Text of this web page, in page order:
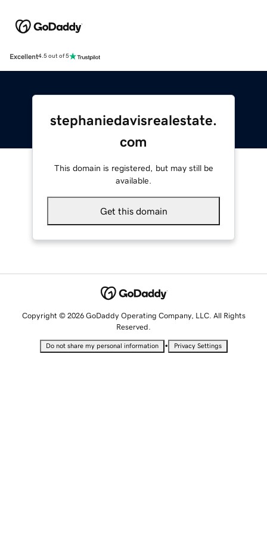
Excellent4.5 out of 5
stephaniedavisrealestate.
com
This domain is registered, but may still be
available.
Get this domain
Copyright © 2026 GoDaddy Operating Company, LLC. All Rights
Reserved.
Do not share my personal information • Privacy Settings